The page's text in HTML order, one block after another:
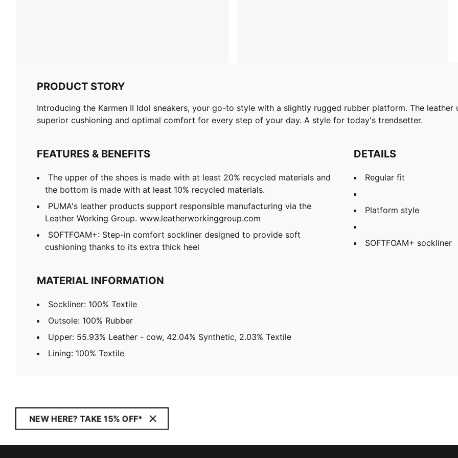
PRODUCT STORY
Introducing the Karmen II Idol sneakers, your go-to style with a slightly rugged rubber platform. The
superior cushioning and optimal comfort for every step of your day. A style for today's trendsetter.
FEATURES & BENEFITS
The upper of the shoes is made with at least 20% recycled materials and
the bottom is made with at least 10% recycled materials.
PUMA's leather products support responsible manufacturing via the
Leather Working Group. www.leatherworkinggroup.com
SOFTFOAM+: Step-in comfort sockliner designed to provide soft
cushioning thanks to its extra thick heel
DETAILS
Regular fit
Platform style
SOFTFOAM+ sockliner
MATERIAL INFORMATION
Sockliner: 100% Textile
Outsole: 100% Rubber
Upper: 55.93% Leather - cow, 42.04% Synthetic, 2.03% Textile
Lining: 100% Textile
NEW HERE? TAKE 15% OFF*